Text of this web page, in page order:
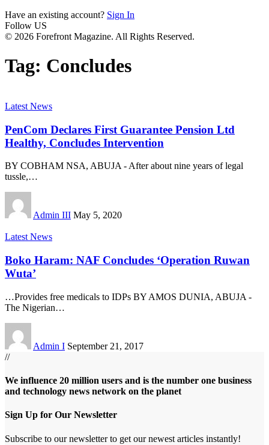
Have an existing account? Sign In
Follow US
© 2026 Forefront Magazine. All Rights Reserved.
Tag: Concludes
Latest News
PenCom Declares First Guarantee Pension Ltd
Healthy, Concludes Intervention
BY COBHAM NSA, ABUJA - After about nine years of legal
tussle,…
Admin III May 5, 2020
Latest News
Boko Haram: NAF Concludes ‘Operation Ruwan
Wuta’
…Provides free medicals to IDPs BY AMOS DUNIA, ABUJA -
The Nigerian…
Admin I September 21, 2017
//
We influence 20 million users and is the number one business
and technology news network on the planet
Sign Up for Our Newsletter
Subscribe to our newsletter to get our newest articles instantly!